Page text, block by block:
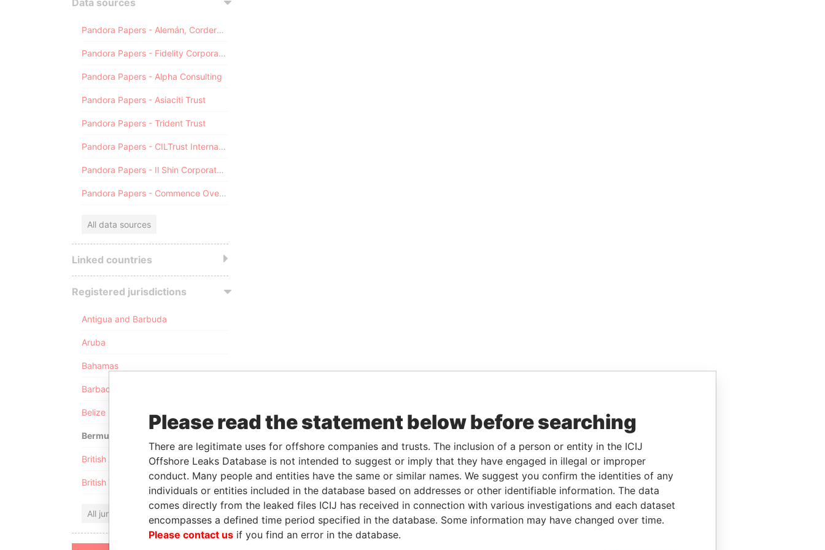
Data sources
Pandora Papers - Alemán, Cordero, Galindo & Lee (Alcogal)
Pandora Papers - Fidelity Corporate Services
Pandora Papers - Alpha Consulting
Pandora Papers - Asiaciti Trust
Pandora Papers - Trident Trust
Pandora Papers - CILTrust International
Pandora Papers - Il Shin Corporate Consulting Limited
Pandora Papers - Commence Overseas
All data sources
Linked countries
Registered jurisdictions
Antigua and Barbuda
Aruba
Bahamas
Barbados
Belize
Bermuda
British Anguilla
British Virgin Islands
All jurisdictions
Please read the statement below before searching
There are legitimate uses for offshore companies and trusts. The inclusion of a person or entity in the ICIJ
Offshore Leaks Database is not intended to suggest or imply that they have engaged in illegal or improper
conduct. Many people and entities have the same or similar names. We suggest you confirm the identities of any
individuals or entities included in the database based on addresses or other identifiable information. The data
comes directly from the leaked files ICIJ has received in connection with various investigations and each dataset
encompasses a defined time period specified in the database. Some information may have changed over time.
Please contact us if you find an error in the database.